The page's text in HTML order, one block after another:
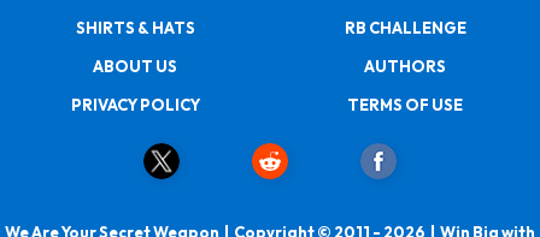
SHIRTS & HATS
RB CHALLENGE
ABOUT US
AUTHORS
PRIVACY POLICY
TERMS OF USE
We Are Your Secret Weapon | Copyright © 2011 - 2026 | Win Big with